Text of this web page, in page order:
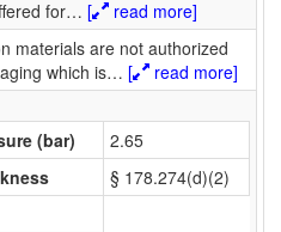
for… [
read more]
materials are not authorized
which is… [
read more]
(bar)
2.65
§ 178.274(d)(2)